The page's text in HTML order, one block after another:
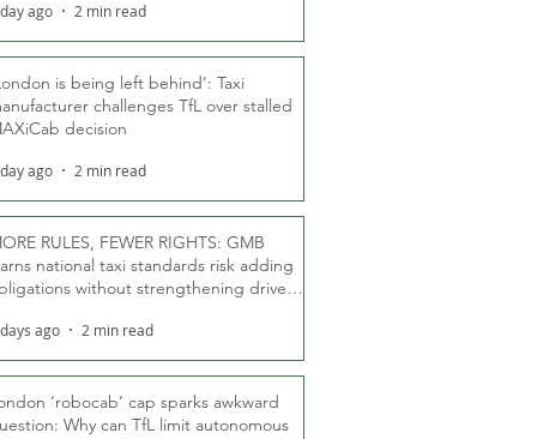
ago 2 min read
is being left behind’: Taxi
challenges TfL over stalled
decision
ago 2 min read
RULES, FEWER RIGHTS: GMB
national taxi standards risk adding
without strengthening driver
ago 2 min read
‘robocab’ cap sparks awkward
Why can TfL limit autonomous